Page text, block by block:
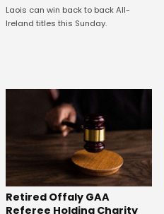
Laois can win back to back All-
Ireland titles this Sunday.
Retired Offaly GAA
Referee Holding Charity